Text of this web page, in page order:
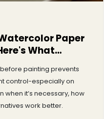
Paper
What
painting prevents
control-especially on
when it’s necessary, how
work better.